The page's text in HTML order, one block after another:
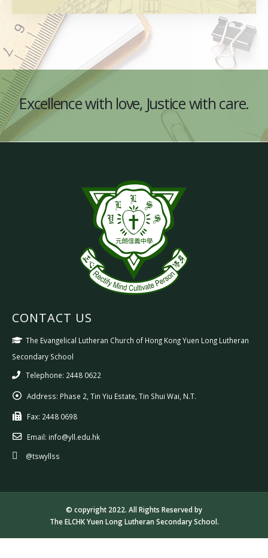
Excellence with love, Justice with care.
CONTACT US
The Evangelical Lutheran Church of Hong Kong Yuen Long Lutheran
Secondary School
Telephone: 2448 0622
Address: Phase 2, Tin Yiu Estate, Tin Shui Wai, N.T.
Fax: 2448 0698
Email: info@yll.edu.hk
@tswyllss
© copyright 2022. All Rights Reserved by
The ELCHK Yuen Long Lutheran Secondary School.